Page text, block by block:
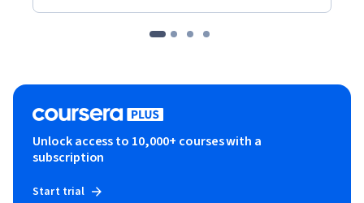
Unlock access to 10,000+ courses with a
subscription
Start trial